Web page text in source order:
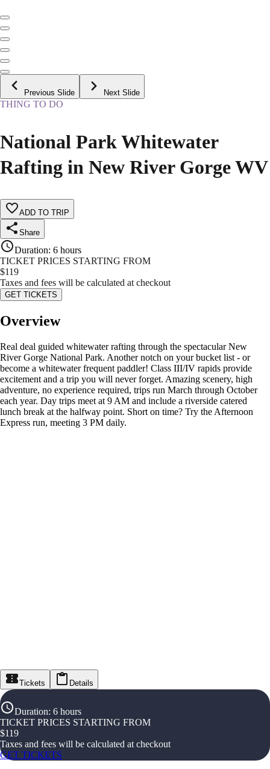
Previous Slide Next Slide
THING TO DO
National Park Whitewater
Rafting in New River Gorge WV
ADD TO TRIP
Share
Duration: 6 hours
TICKET PRICES STARTING FROM
$119
Taxes and fees will be calculated at checkout
GET TICKETS
Overview
Real deal guided whitewater rafting through the spectacular New
River Gorge National Park. Another notch on your bucket list - or
become a whitewater frequent paddler! Class III/IV rapids provide
excitement and a trip you will never forget. Amazing scenery, high
adventure, no experience required, trips run March through October
each year. Day trips meet at 9 AM and include a riverside catered
lunch break at the halfway point. Short on time? Try the Afternoon
Express run, meeting 3 PM daily.
Tickets Details
Duration: 6 hours
TICKET PRICES STARTING FROM
$119
Taxes and fees will be calculated at checkout
GET TICKETS